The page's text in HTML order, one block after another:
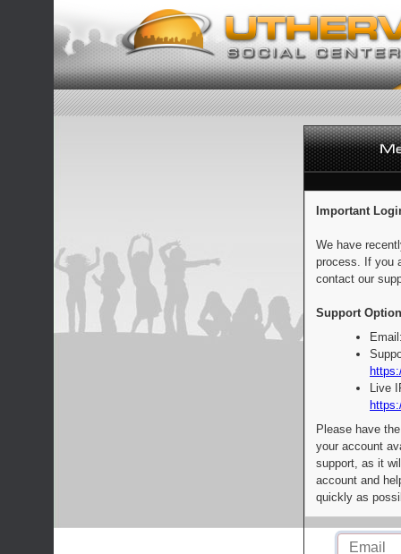
Important
We have
process. If you
contact our
Support
Live
Please have
your account
support, as it
account and
quickly as